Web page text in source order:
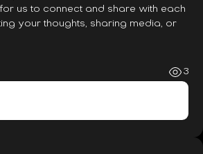
us to connect and share with each
your thoughts, sharing media, or
3